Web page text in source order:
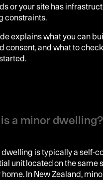
or your site has
constraints.
explains what you can
consent, and what to
a minor dwelling?
is typically a self-
unit located on the same
In New Zealand,